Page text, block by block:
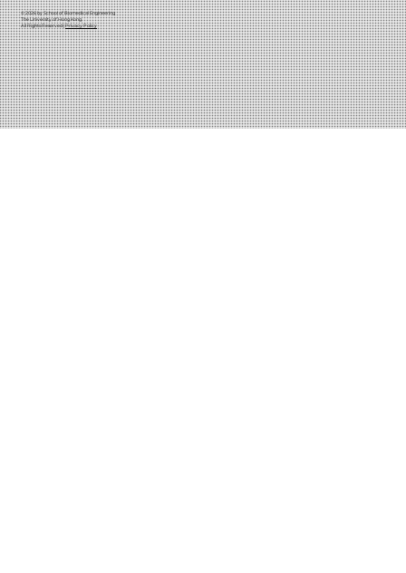
© 2026 by School of Biomedical Engineering
The University of Hong Kong
All Rights Reserved |Privacy Policy